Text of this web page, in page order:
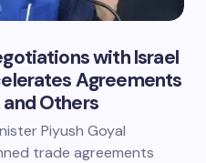
with Israel
Agreements
Others
Piyush Goyal
trade agreements